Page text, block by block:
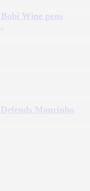
Wine pens
Mourinho